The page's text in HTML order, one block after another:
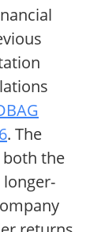
. The
the